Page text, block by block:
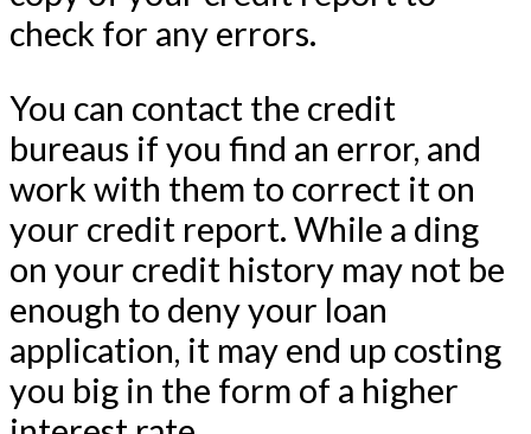
check for any errors.
You can contact the credit
bureaus if you find an error, and
work with them to correct it on
your credit report. While a ding
on your credit history may not be
enough to deny your loan
application, it may end up costing
you big in the form of a higher